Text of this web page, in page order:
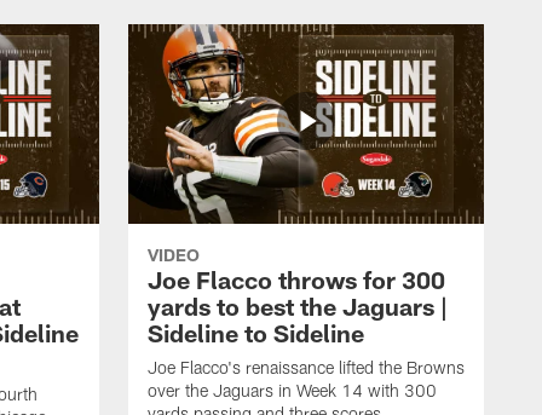
VIDEO
Joe Flacco throws for 300
yards to best the Jaguars |
Sideline to Sideline
Joe Flacco's renaissance lifted the Browns
over the Jaguars in Week 14 with 300